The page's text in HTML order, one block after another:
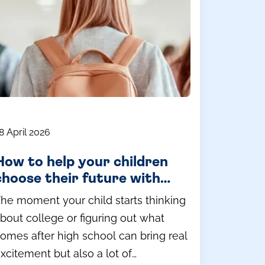
April 2026
to help your children
their future with
moment your child starts thinking
college or figuring out what
after high school can bring real
but also a lot of